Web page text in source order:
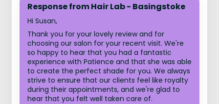
Response from Hair Lab - Basingstoke
Hi Susan,
Thank you for your lovely review and for
choosing our salon for your recent visit. We're
so happy to hear that you had a fantastic
experience with Patience and that she was able
to create the perfect shade for you. We always
strive to ensure that our clients feel like royalty
during their appointments, and we're glad to
hear that you felt well taken care of.